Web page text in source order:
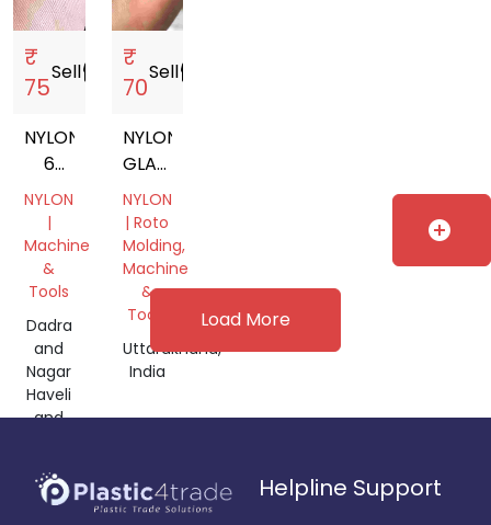
₹
75
Sellstorefront
NYLON
6
BLACK
NYLON
|
Machine
&
Tools
Dadra
and
Nagar
Haveli
and
Diu,
India
₹
70
Sellstorefront
NYLON
GLASS
30%
FILLED
GRANULES
NYLON
| Roto
Molding,
Machine
&
Tools
Uttarakhand,
India
Load More
Helpline Support
add_circle